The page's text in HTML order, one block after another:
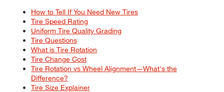
How to Tell If You Need New Tires
Tire Speed Rating
Uniform Tire Quality Grading
Tire Questions
What is Tire Rotation
Tire Change Cost
Tire Rotation vs Wheel Alignment—What's the
Difference?
Tire Size Explainer